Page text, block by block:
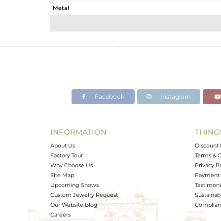
Metal
Avl. Pcs
Facebook Instagram
INFORMATION
About Us
Factory Tour
Why Choose Us
Site Map
Upcoming Shows
Custom Jewelry Request
Our Website Blog
Careers
Discount
Terms &
Privacy
Payment